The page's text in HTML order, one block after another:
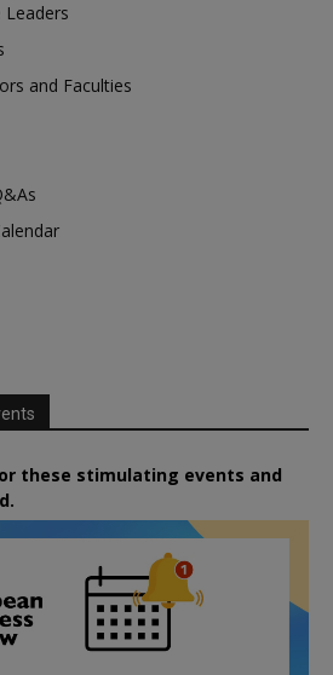
and Faculties
these stimulating events and